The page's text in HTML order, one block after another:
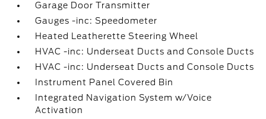
Garage Door Transmitter
Gauges -inc: Speedometer
Heated Leatherette Steering Wheel
HVAC -inc: Underseat Ducts and Console Ducts
HVAC -inc: Underseat Ducts and Console Ducts
Instrument Panel Covered Bin
Integrated Navigation System w/Voice
Activation